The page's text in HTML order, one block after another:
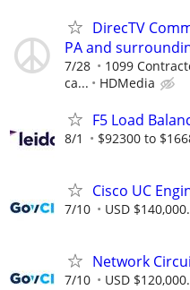
DirecTV
PA and
7/28
1099
ca...
HDMedia
F5 Load
8/1 $92300 to
Cisco UC
7/10 USD
Network
7/10 USD